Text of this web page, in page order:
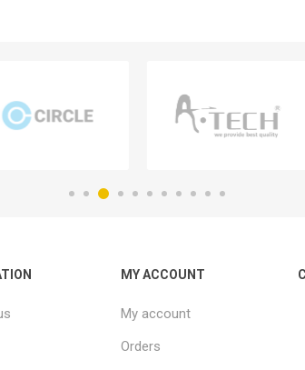
MY ACCOUNT
My account
Orders